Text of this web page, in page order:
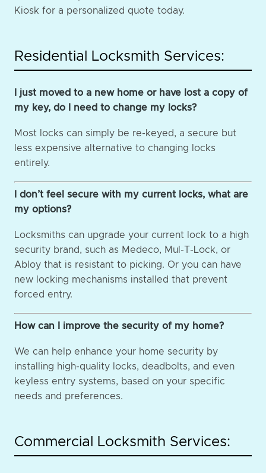
Kiosk for a personalized quote today.
Residential Locksmith Services:
I just moved to a new home or have lost a copy of
my key, do I need to change my locks?
Most locks can simply be re-keyed, a secure but
less expensive alternative to changing locks
entirely.
I don’t feel secure with my current locks, what are
my options?
Locksmiths can upgrade your current lock to a high
security brand, such as Medeco, Mul-T-Lock, or
Abloy that is resistant to picking. Or you can have
new locking mechanisms installed that prevent
forced entry.
How can I improve the security of my home?
We can help enhance your home security by
installing high-quality locks, deadbolts, and even
keyless entry systems, based on your specific
needs and preferences.
Commercial Locksmith Services: